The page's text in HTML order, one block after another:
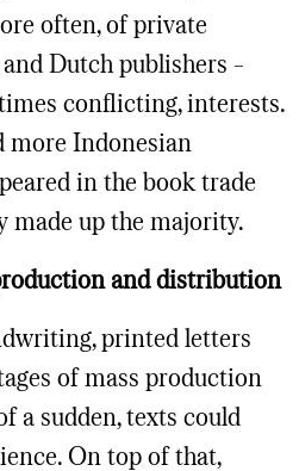
often, of private
Dutch publishers –
conflicting, interests.
more Indonesian
in the book trade
made up the majority.
and distribution
printed letters
of mass production
a sudden, texts could
On top of that,